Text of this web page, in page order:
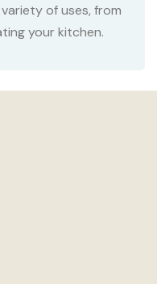
of uses, from
your kitchen.